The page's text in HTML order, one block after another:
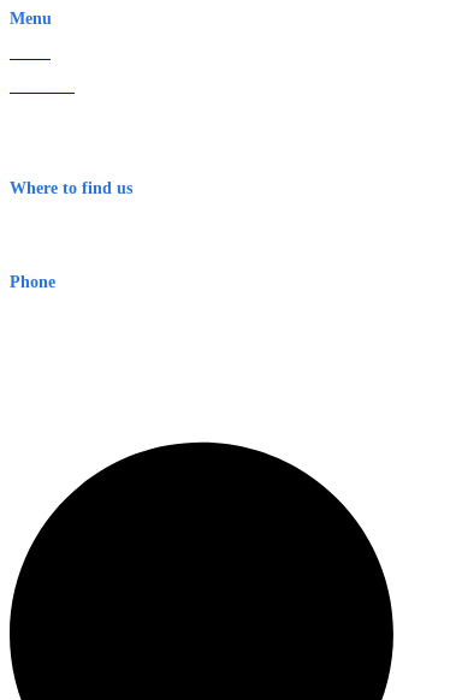
Menu
Where to find us
Phone